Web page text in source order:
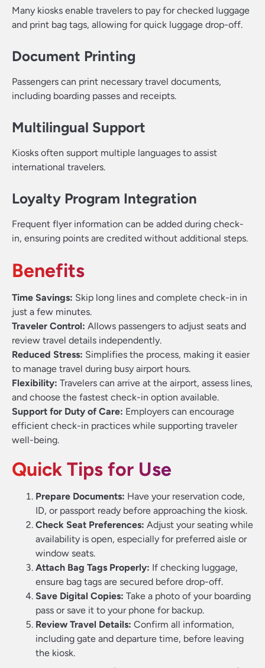
Many kiosks enable travelers to pay for checked luggage
and print bag tags, allowing for quick luggage drop-off.
Document Printing
Passengers can print necessary travel documents,
including boarding passes and receipts.
Multilingual Support
Kiosks often support multiple languages to assist
international travelers.
Loyalty Program Integration
Frequent flyer information can be added during check-
in, ensuring points are credited without additional steps.
Benefits
Time Savings: Skip long lines and complete check-in in
just a few minutes.
Traveler Control: Allows passengers to adjust seats and
review travel details independently.
Reduced Stress: Simplifies the process, making it easier
to manage travel during busy airport hours.
Flexibility: Travelers can arrive at the airport, assess lines,
and choose the fastest check-in option available.
Support for Duty of Care: Employers can encourage
efficient check-in practices while supporting traveler
well-being.
Quick Tips for Use
Prepare Documents: Have your reservation code,
ID, or passport ready before approaching the kiosk.
Check Seat Preferences: Adjust your seating while
availability is open, especially for preferred aisle or
window seats.
Attach Bag Tags Properly: If checking luggage,
ensure bag tags are secured before drop-off.
Save Digital Copies: Take a photo of your boarding
pass or save it to your phone for backup.
Review Travel Details: Confirm all information,
including gate and departure time, before leaving
the kiosk.